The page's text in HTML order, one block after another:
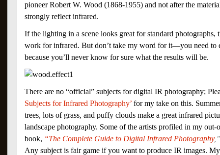
pioneer Robert W. Wood (1868-1955) and not after the
strongly reflect infrared.
If the lighting in a scene looks great for standard photographs,
work for infrared. But don’t take my word for it—you need to
because you’ll never know for sure what the results will be.
There are no “official” subjects for digital IR photography;
Subjects for Infrared Photography’ for my take on this.
trees, lots of grass, and puffy clouds make a great infrared
landscape photography. Some of the artists profiled in my
book, “The Complete Guide to Digital Infrared Photography,”
Any subject is fair game if you want to produce IR images.